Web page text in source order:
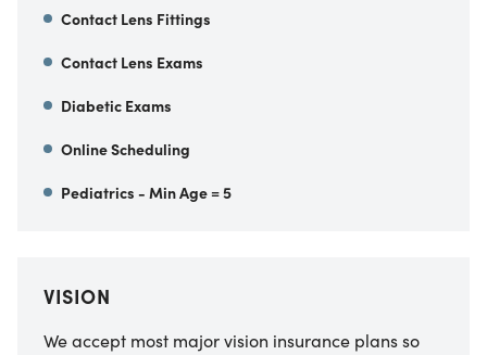
Contact Lens Fittings
Contact Lens Exams
Diabetic Exams
Online Scheduling
Pediatrics - Min Age = 5
VISION
We accept most major vision insurance plans so